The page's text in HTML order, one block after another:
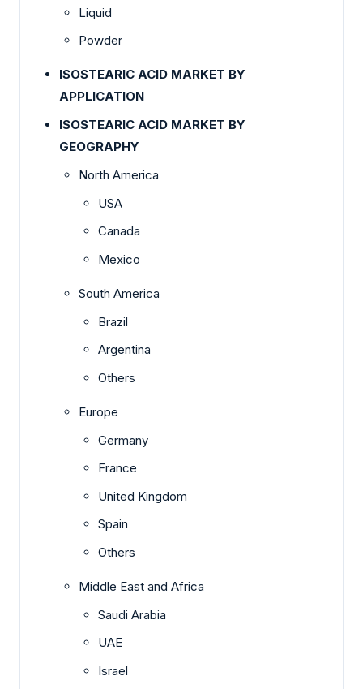
Liquid
Powder
ISOSTEARIC ACID MARKET BY
APPLICATION
ISOSTEARIC ACID MARKET BY
GEOGRAPHY
North America
USA
Canada
Mexico
South America
Brazil
Argentina
Others
Europe
Germany
France
United Kingdom
Spain
Others
Middle East and Africa
Saudi Arabia
UAE
Israel